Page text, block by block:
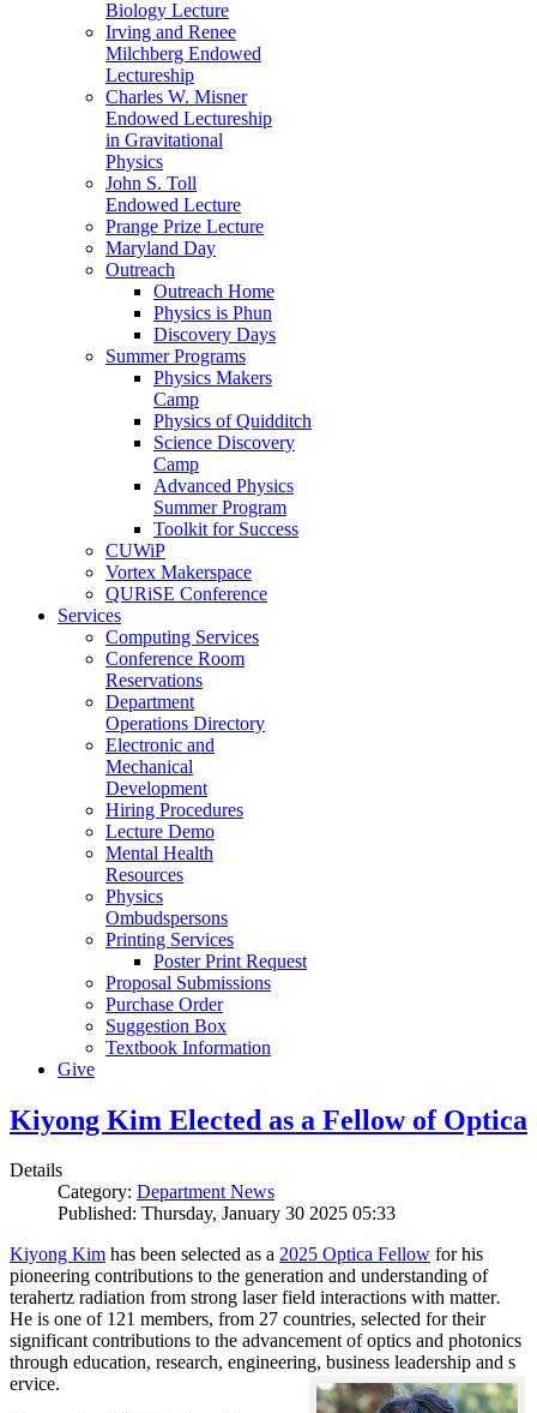
Biology Lecture
Irving and Renee
Milchberg Endowed
Lectureship
Charles W. Misner
Endowed Lectureship
in Gravitational
Physics
John S. Toll
Endowed Lecture
Prange Prize Lecture
Maryland Day
Outreach
Outreach Home
Physics is Phun
Discovery Days
Summer Programs
Physics Makers
Camp
Physics of Quidditch
Science Discovery
Camp
Advanced Physics
Summer Program
Toolkit for Success
CUWiP
Vortex Makerspace
QURiSE Conference
Services
Computing Services
Conference Room
Reservations
Department
Operations Directory
Electronic and
Mechanical
Development
Hiring Procedures
Lecture Demo
Mental Health
Resources
Physics
Ombudspersons
Printing Services
Poster Print Request
Proposal Submissions
Purchase Order
Suggestion Box
Textbook Information
Give
Kiyong Kim Elected as a Fellow of Optica
Details
Category: Department News
Published: Thursday, January 30 2025 05:33
Kiyong Kim has been selected as a 2025 Optica Fellow for his
pioneering contributions to the generation and understanding of
terahertz radiation from strong laser field interactions with matter.
He is one of 121 members, from 27 countries, selected for their
significant contributions to the advancement of optics and photonics
through education, research, engineering, business leadership and s
ervice.